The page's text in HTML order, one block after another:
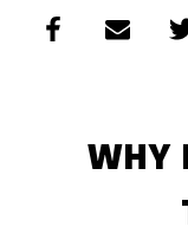
WHY